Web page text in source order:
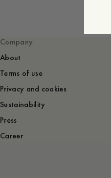
Company
About
Terms of use
Privacy and cookies
Sustainability
Press
Career